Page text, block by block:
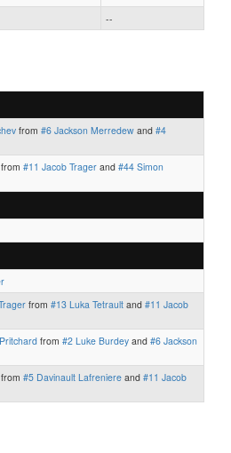
--
from #6 Jackson Merredew and #4
from #11 Jacob Trager and #44 Simon
from #13 Luka Tetrault and #11 Jacob
from #2 Luke Burdey and #6 Jackson
from #5 Davinault Lafreniere and #11 Jacob